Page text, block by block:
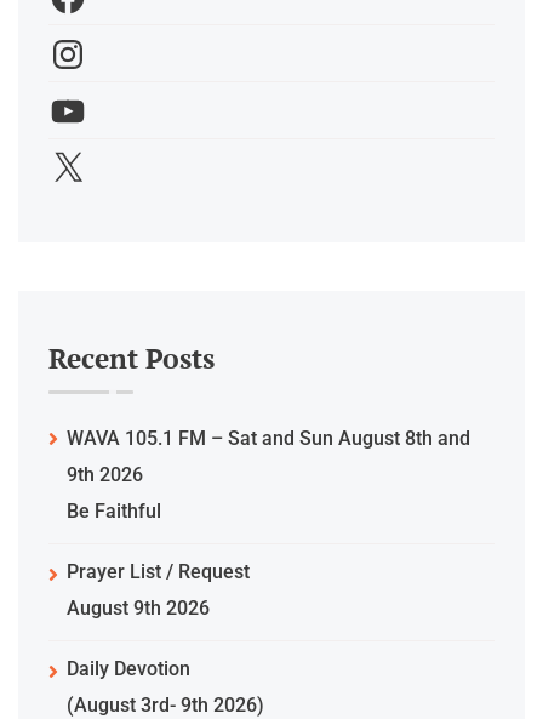
Recent Posts
WAVA 105.1 FM – Sat and Sun August 8th and
9th 2026
Be Faithful
Prayer List / Request
August 9th 2026
Daily Devotion
(August 3rd- 9th 2026)